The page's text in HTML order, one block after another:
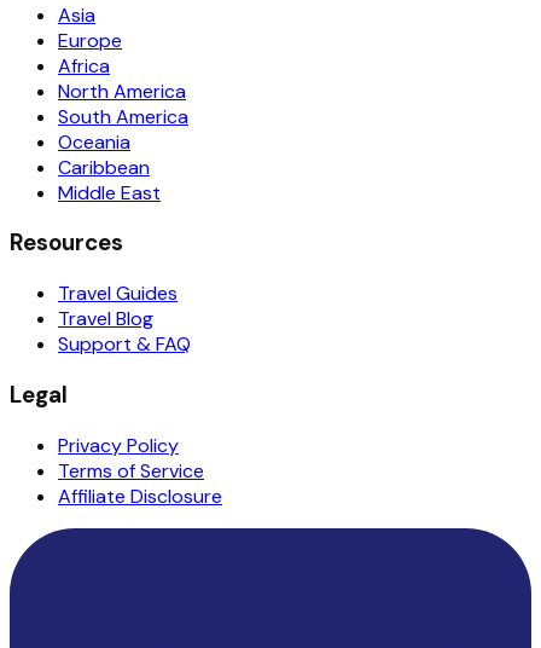
Asia
Europe
Africa
North America
South America
Oceania
Caribbean
Middle East
Resources
Travel Guides
Travel Blog
Support & FAQ
Legal
Privacy Policy
Terms of Service
Affiliate Disclosure